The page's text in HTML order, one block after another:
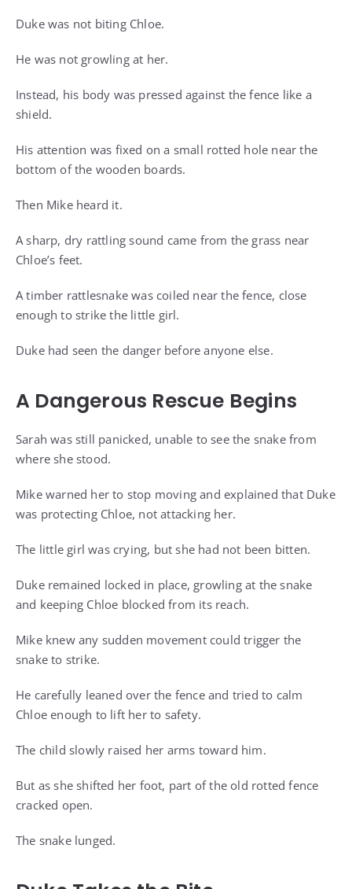
Duke was not biting Chloe.
He was not growling at her.
Instead, his body was pressed against the fence like a
shield.
His attention was fixed on a small rotted hole near the
bottom of the wooden boards.
Then Mike heard it.
A sharp, dry rattling sound came from the grass near
Chloe’s feet.
A timber rattlesnake was coiled near the fence, close
enough to strike the little girl.
Duke had seen the danger before anyone else.
A Dangerous Rescue Begins
Sarah was still panicked, unable to see the snake from
where she stood.
Mike warned her to stop moving and explained that Duke
was protecting Chloe, not attacking her.
The little girl was crying, but she had not been bitten.
Duke remained locked in place, growling at the snake
and keeping Chloe blocked from its reach.
Mike knew any sudden movement could trigger the
snake to strike.
He carefully leaned over the fence and tried to calm
Chloe enough to lift her to safety.
The child slowly raised her arms toward him.
But as she shifted her foot, part of the old rotted fence
cracked open.
The snake lunged.